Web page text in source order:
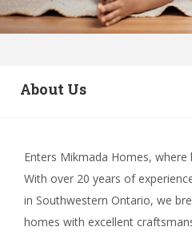
About Us
Enters Mikmada Homes,
With over 20 years of
in Southwestern Ontario, we
homes with excellent